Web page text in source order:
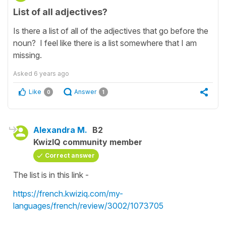
List of all adjectives?
Is there a list of all of the adjectives that go before the
noun? I feel like there is a list somewhere that I am
missing.
Asked 6 years ago
Like 0 Answer 1
Alexandra M. B2
KwizIQ community member
Correct answer
The list is in this link -
https://french.kwiziq.com/my-
languages/french/review/3002/1073705